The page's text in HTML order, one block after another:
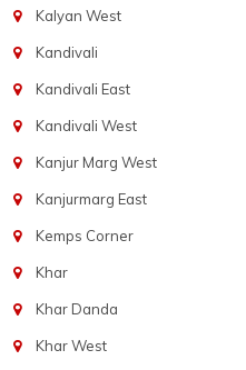
Kalyan West
Kandivali
Kandivali East
Kandivali West
Kanjur Marg West
Kanjurmarg East
Kemps Corner
Khar
Khar Danda
Khar West